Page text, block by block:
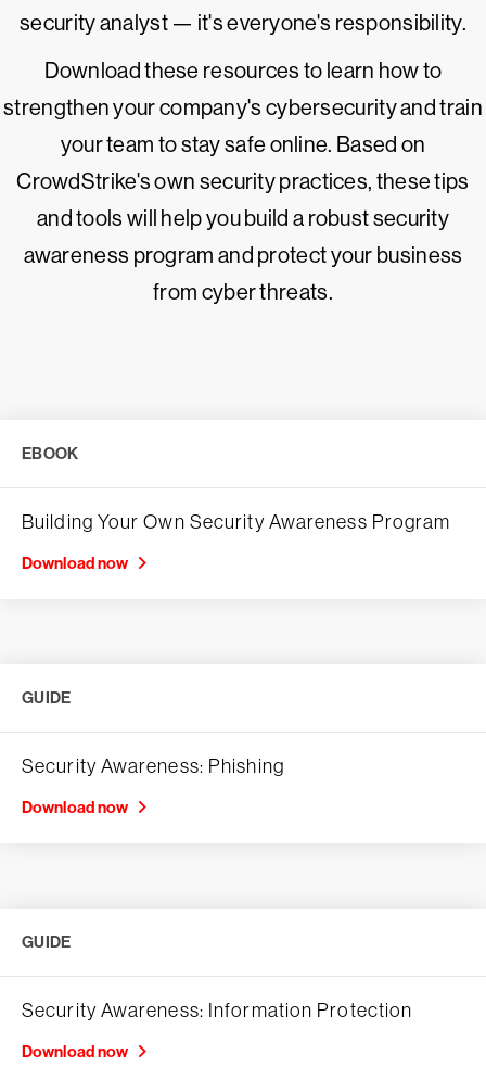
security analyst — it's everyone's responsibility.
Download these resources to learn how to
strengthen your company's cybersecurity and train
your team to stay safe online. Based on
CrowdStrike's own security practices, these tips
and tools will help you build a robust security
awareness program and protect your business
from cyber threats.
EBOOK
Building Your Own Security Awareness Program
Download now
GUIDE
Security Awareness: Phishing
Download now
GUIDE
Security Awareness: Information Protection
Download now